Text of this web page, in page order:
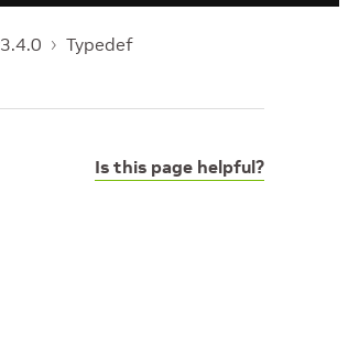
Typedef
Is this page helpful?